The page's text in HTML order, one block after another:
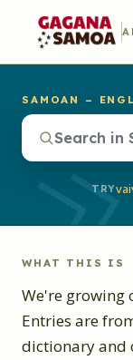
SAMOAN –
TRY
WHAT THIS IS
We're growing
Entries are
dictionary and